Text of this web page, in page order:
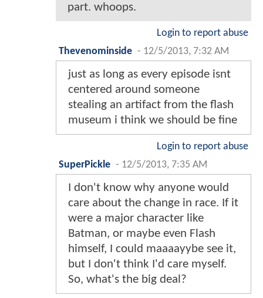
part. whoops.
Login to report abuse
Thevenominside - 12/5/2013, 7:32 AM
just as long as every episode isnt
centered around someone
stealing an artifact from the flash
museum i think we should be fine
Login to report abuse
SuperPickle - 12/5/2013, 7:35 AM
I don't know why anyone would
care about the change in race. If it
were a major character like
Batman, or maybe even Flash
himself, I could maaaayybe see it,
but I don't think I'd care myself.
So, what's the big deal?